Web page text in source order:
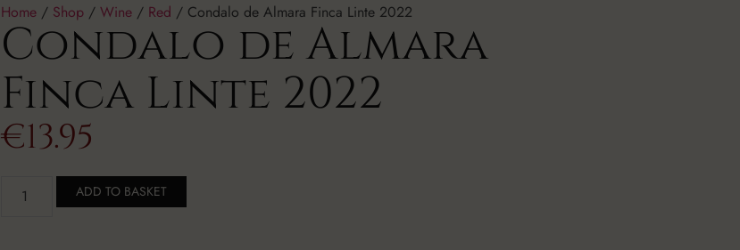
Home / Shop / Wine / Red / Condalo de Almara Finca Linte 2022
Condalo de Almara
Finca Linte 2022
€13.95
ADD TO BASKET